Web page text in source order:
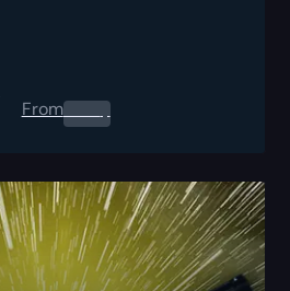
From0.00$